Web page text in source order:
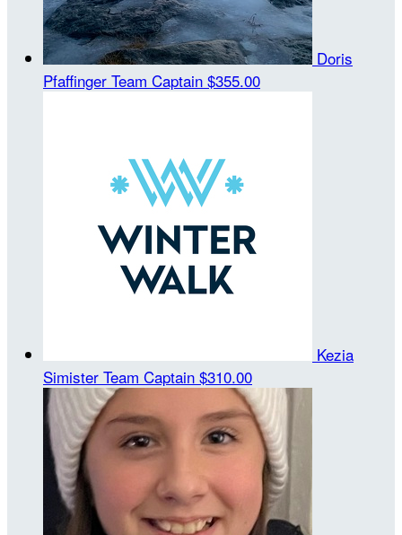
Doris
Pfaffinger Team Captain $355.00
Kezia
Simister Team Captain $310.00